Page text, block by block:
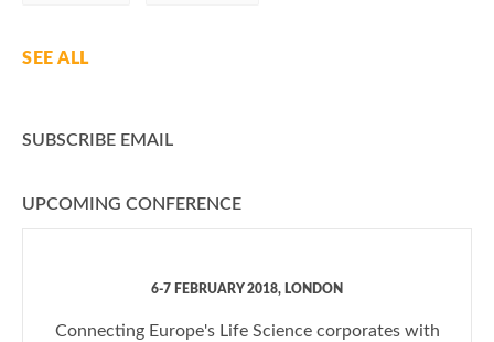
SEE ALL
SUBSCRIBE EMAIL
UPCOMING CONFERENCE
6-7 FEBRUARY 2018, LONDON
Connecting Europe's Life Science corporates with